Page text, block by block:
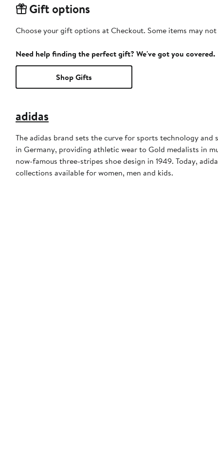
Gift options
Choose your gift options at Checkout. Some items may
Need help finding the perfect gift? We've got you covered.
Shop Gifts
adidas
The adidas brand sets the curve for sports technology
in Germany, providing athletic wear to Gold medalists in
now-famous three-stripes shoe design in 1949. Today,
collections available for women, men and kids.